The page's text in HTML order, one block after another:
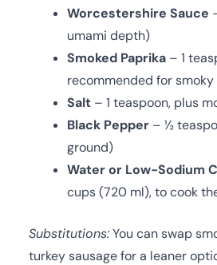
Worcestershire Sauce
umami depth)
Smoked Paprika – 1
recommended for
Salt – 1 teaspoon, plus
Black Pepper – ½
ground)
Water or Low-Sodium
cups (720 ml), to cook
Substitutions:You can swap
turkey sausage for a leaner